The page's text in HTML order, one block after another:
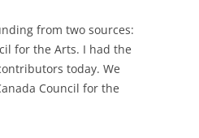
from two sources:
for the Arts. I had the
today. We
Council for the